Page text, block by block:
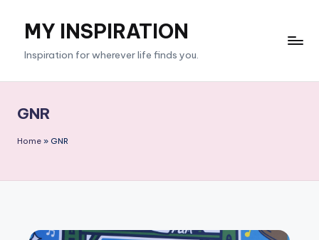
content
MY INSPIRATION
Inspiration for wherever life finds you.
GNR
Home » GNR